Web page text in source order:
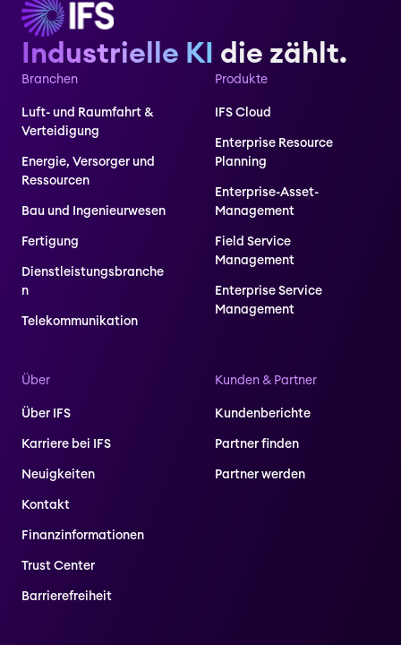
Industrielle KI die zählt.
Branchen
Luft- und Raumfahrt &
Verteidigung
Energie, Versorger und
Ressourcen
Bau und Ingenieurwesen
Fertigung
Dienstleistungsbranche
n
Telekommunikation
Produkte
IFS Cloud
Enterprise Resource
Planning
Enterprise-Asset-
Management
Field Service
Management
Enterprise Service
Management
Über
Über IFS
Karriere bei IFS
Neuigkeiten
Kontakt
Finanzinformationen
Trust Center
Barrierefreiheit
Kunden & Partner
Kundenberichte
Partner finden
Partner werden